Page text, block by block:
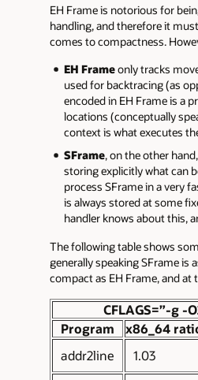
EH Frame is notorious for
handling, and therefore it
comes to compactness.
EH Frameonly tracks
used for backtracing (as
encoded in EH Frame is a
locations (conceptually
context is what executes
SFrame, on the other
storing explicitly what can
process SFrame in a very
is always stored at some
handler knows about this,
The following table shows
generally speaking SFrame is
compact as EH Frame, and
CFLAGS=”-g -
Program
x86_64
addr2line
1.03